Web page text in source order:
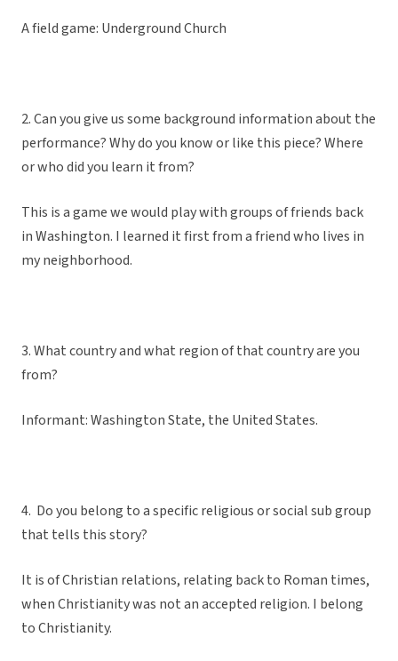
A field game: Underground Church
2. Can you give us some background information about the
performance? Why do you know or like this piece? Where
or who did you learn it from?
This is a game we would play with groups of friends back
in Washington. I learned it first from a friend who lives in
my neighborhood.
3. What country and what region of that country are you
from?
Informant: Washington State, the United States.
4. Do you belong to a specific religious or social sub group
that tells this story?
It is of Christian relations, relating back to Roman times,
when Christianity was not an accepted religion. I belong
to Christianity.